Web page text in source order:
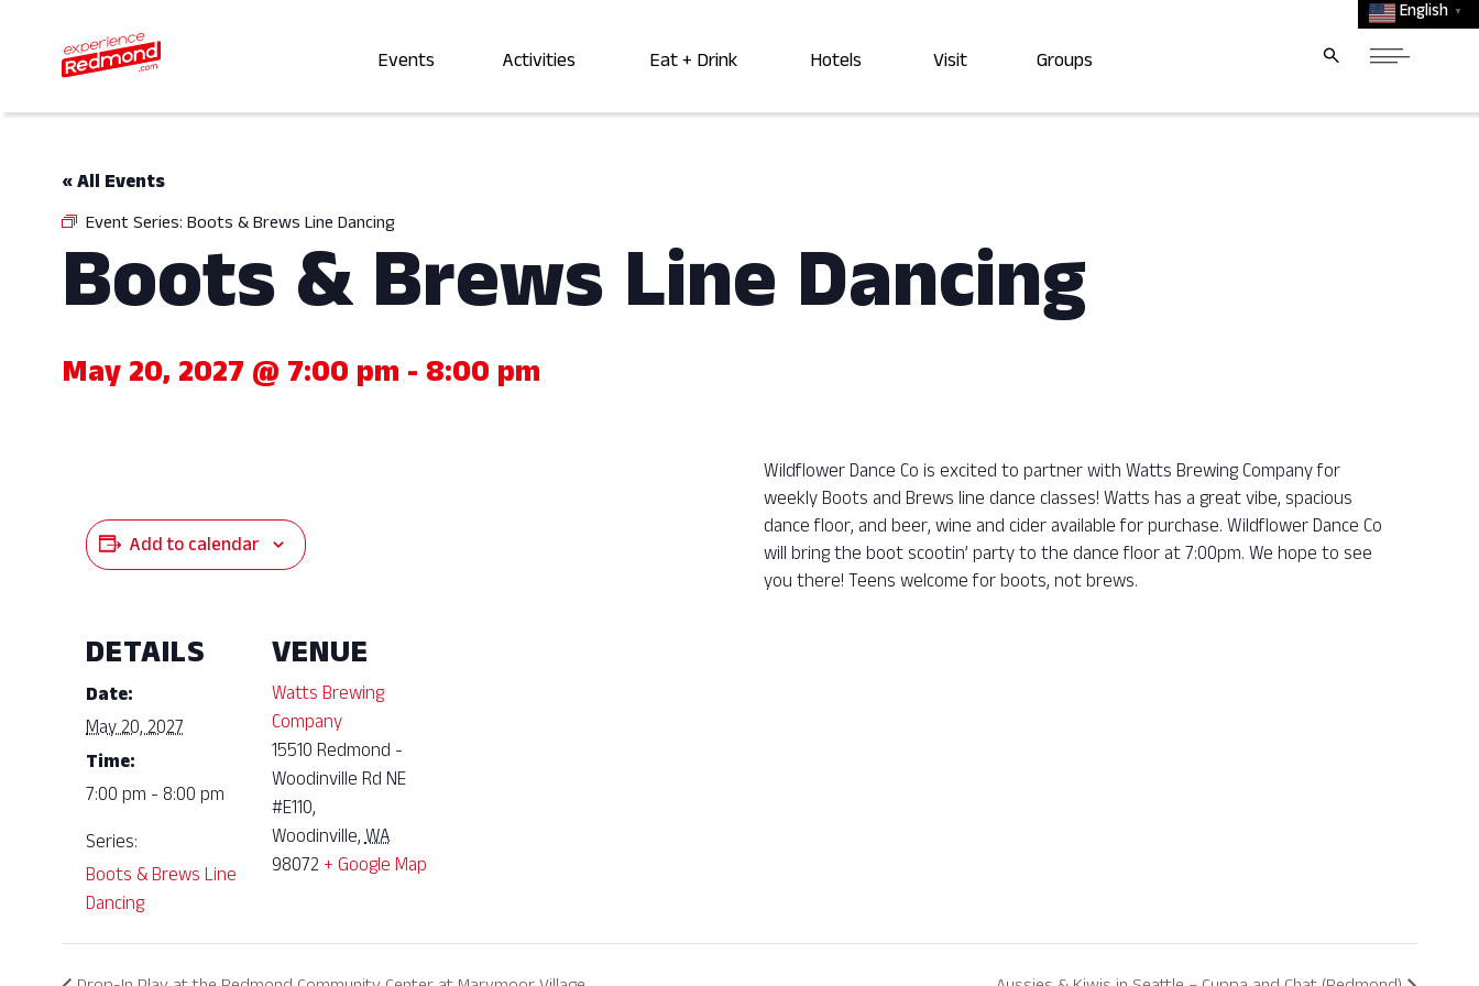
English ▼
Events Activities Eat + Drink Hotels Visit Groups
« All Events
Event Series: Boots & Brews Line Dancing
Boots & Brews Line Dancing
May 20, 2027 @ 7:00 pm - 8:00 pm
Wildflower Dance Co is excited to partner with Watts Brewing Company for
weekly Boots and Brews line dance classes! Watts has a great vibe, spacious
dance floor, and beer, wine and cider available for purchase. Wildflower Dance Co
will bring the boot scootin’ party to the dance floor at 7:00pm. We hope to see
you there! Teens welcome for boots, not brews.
Add to calendar
DETAILS
Date:
May 20, 2027
Time:
7:00 pm - 8:00 pm
Series:
Boots & Brews Line
Dancing
VENUE
Watts Brewing
Company
15510 Redmond -
Woodinville Rd NE
#E110,
Woodinville,WA
98072 + Google Map